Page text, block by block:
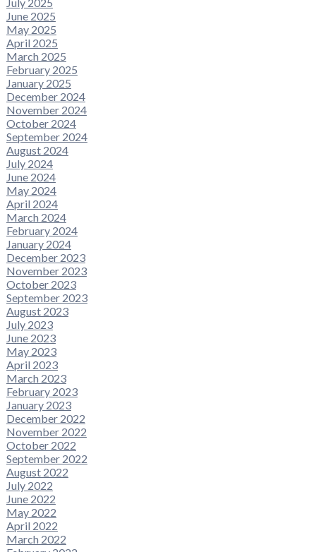
June 2025
May 2025
April 2025
March 2025
February 2025
January 2025
December 2024
November 2024
October 2024
September 2024
August 2024
July 2024
June 2024
May 2024
April 2024
March 2024
February 2024
January 2024
December 2023
November 2023
October 2023
September 2023
August 2023
July 2023
June 2023
May 2023
April 2023
March 2023
February 2023
January 2023
December 2022
November 2022
October 2022
September 2022
August 2022
July 2022
June 2022
May 2022
April 2022
March 2022